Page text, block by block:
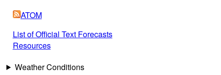
ATOM
List of Official Text Forecasts
Resources
Weather Conditions